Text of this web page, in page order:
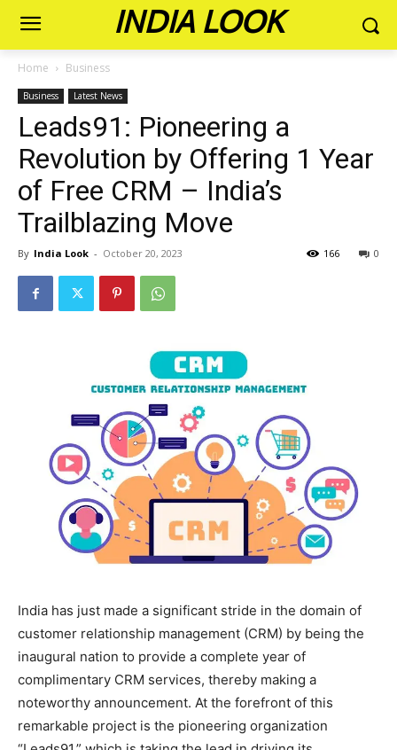
INDIA LOOK
Home Business
Business Latest News
Leads91: Pioneering a
Revolution by Offering 1 Year
of Free CRM – India’s
Trailblazing Move
By India Look - October 20, 2023 0
166
India has just made a significant stride in the domain of
customer relationship management (CRM) by being the
inaugural nation to provide a complete year of
complimentary CRM services, thereby making a
noteworthy announcement. At the forefront of this
remarkable project is the pioneering organization